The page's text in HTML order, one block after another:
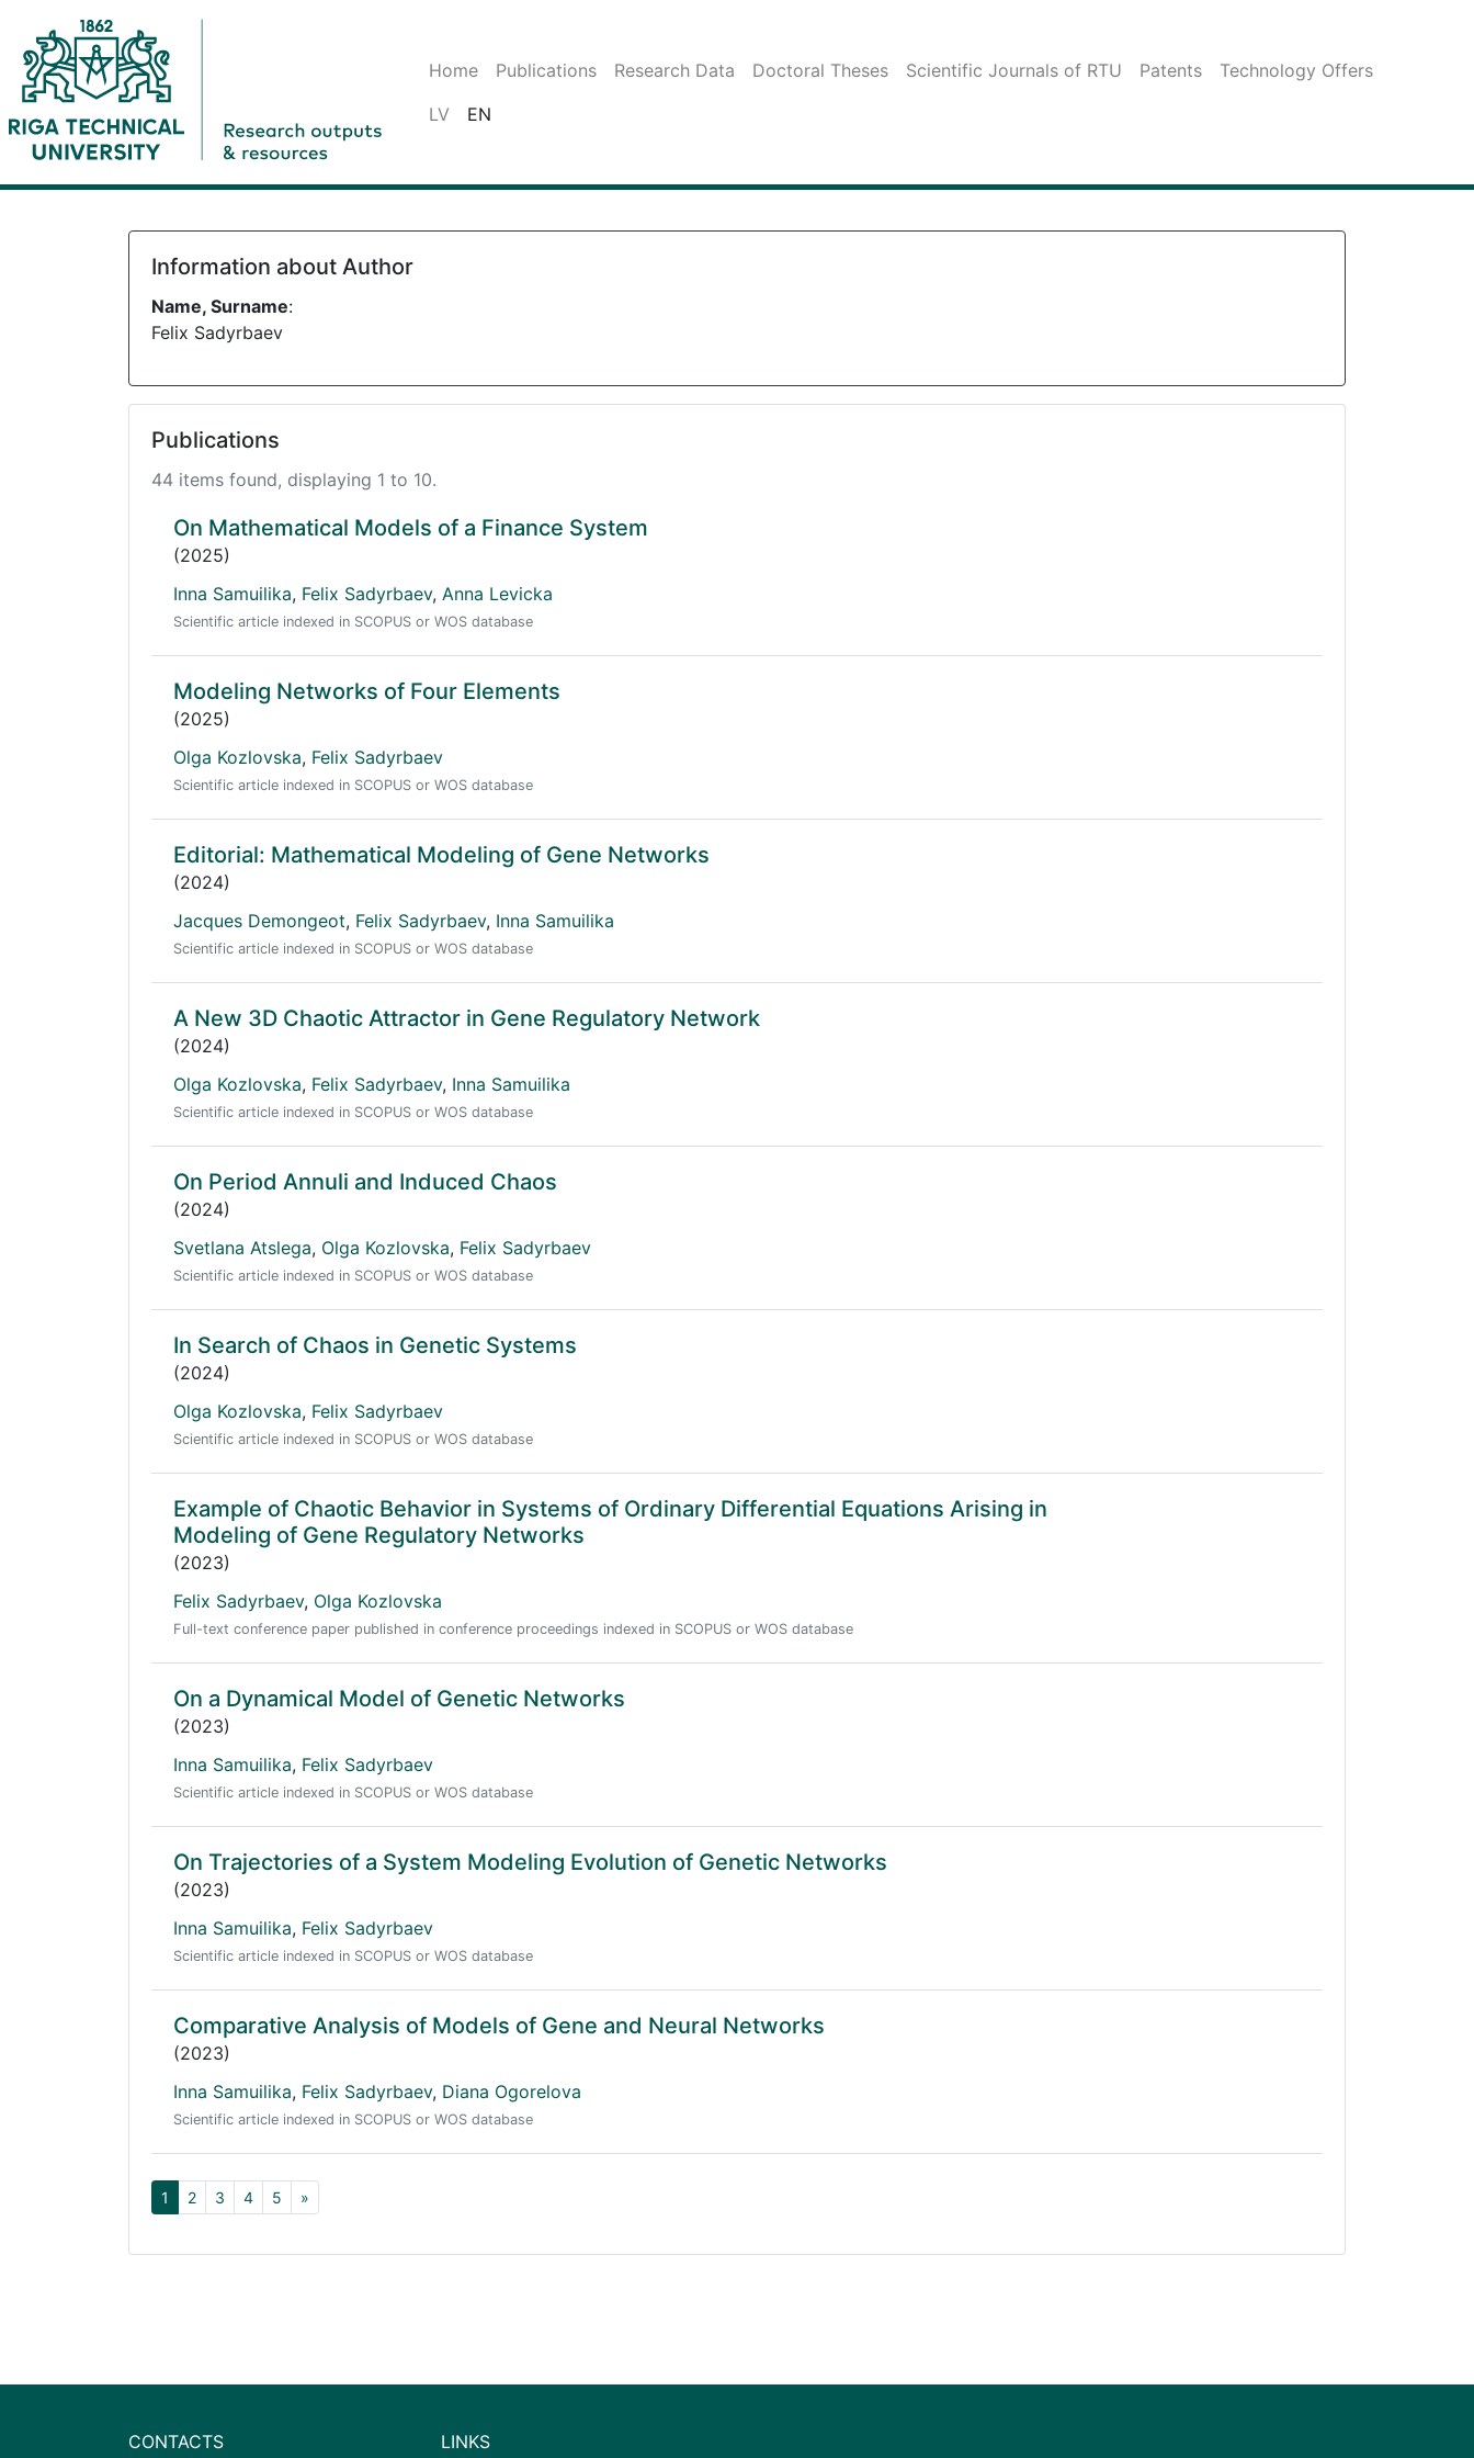
Home Publications Research Data Doctoral Theses Scientific Journals of RTU Patents
Technology Offers
LV
EN
Information about Author
Name, Surname:
Felix Sadyrbaev
Publications
44 items found, displaying 1 to 10.
On Mathematical Models of a Finance System
(2025)
Inna Samuilika, Felix Sadyrbaev, Anna Levicka
Scientific article indexed in SCOPUS or WOS database
Modeling Networks of Four Elements
(2025)
Olga Kozlovska, Felix Sadyrbaev
Scientific article indexed in SCOPUS or WOS database
Editorial: Mathematical Modeling of Gene Networks
(2024)
Jacques Demongeot, Felix Sadyrbaev, Inna Samuilika
Scientific article indexed in SCOPUS or WOS database
A New 3D Chaotic Attractor in Gene Regulatory Network
(2024)
Olga Kozlovska, Felix Sadyrbaev, Inna Samuilika
Scientific article indexed in SCOPUS or WOS database
On Period Annuli and Induced Chaos
(2024)
Svetlana Atslega, Olga Kozlovska, Felix Sadyrbaev
Scientific article indexed in SCOPUS or WOS database
In Search of Chaos in Genetic Systems
(2024)
Olga Kozlovska, Felix Sadyrbaev
Scientific article indexed in SCOPUS or WOS database
Example of Chaotic Behavior in Systems of Ordinary Differential Equations Arising in
Modeling of Gene Regulatory Networks
(2023)
Felix Sadyrbaev, Olga Kozlovska
Full-text conference paper published in conference proceedings indexed in SCOPUS or WOS database
On a Dynamical Model of Genetic Networks
(2023)
Inna Samuilika, Felix Sadyrbaev
Scientific article indexed in SCOPUS or WOS database
On Trajectories of a System Modeling Evolution of Genetic Networks
(2023)
Inna Samuilika, Felix Sadyrbaev
Scientific article indexed in SCOPUS or WOS database
Comparative Analysis of Models of Gene and Neural Networks
(2023)
Inna Samuilika, Felix Sadyrbaev, Diana Ogorelova
Scientific article indexed in SCOPUS or WOS database
1 2 3 4 5 »
CONTACTS LINKS